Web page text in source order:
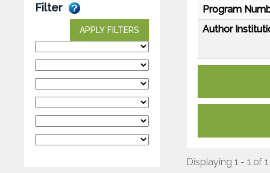
Filter
APPLY FILTERS
Program
Author
Displaying 1 - 1 of 1